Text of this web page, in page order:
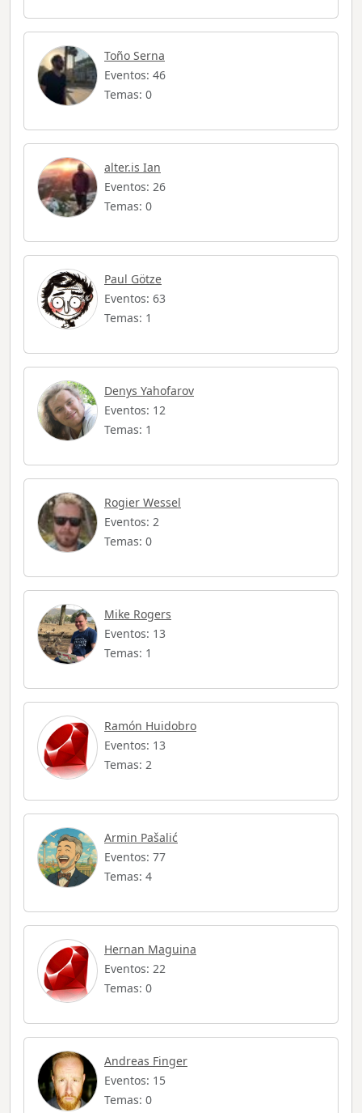
Toño Serna
Eventos: 46
Temas: 0
alter.is Ian
Eventos: 26
Temas: 0
Paul Götze
Eventos: 63
Temas: 1
Denys Yahofarov
Eventos: 12
Temas: 1
Rogier Wessel
Eventos: 2
Temas: 0
Mike Rogers
Eventos: 13
Temas: 1
Ramón Huidobro
Eventos: 13
Temas: 2
Armin Pašalić
Eventos: 77
Temas: 4
Hernan Maguina
Eventos: 22
Temas: 0
Andreas Finger
Eventos: 15
Temas: 0